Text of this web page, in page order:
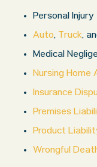
Personal Injury
Auto, Truck,
Medical
Nursing Home
Insurance
Premises
Product
Wrongful